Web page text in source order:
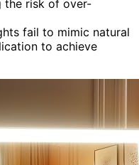
the risk of over-
fail to mimic natural
to achieve